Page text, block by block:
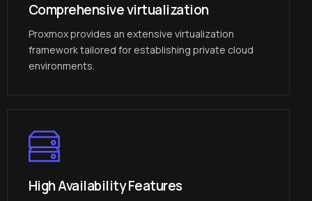
Comprehensive virtualization
Proxmox provides an extensive virtualization
framework tailored for establishing private cloud
environments.
High Availability Features